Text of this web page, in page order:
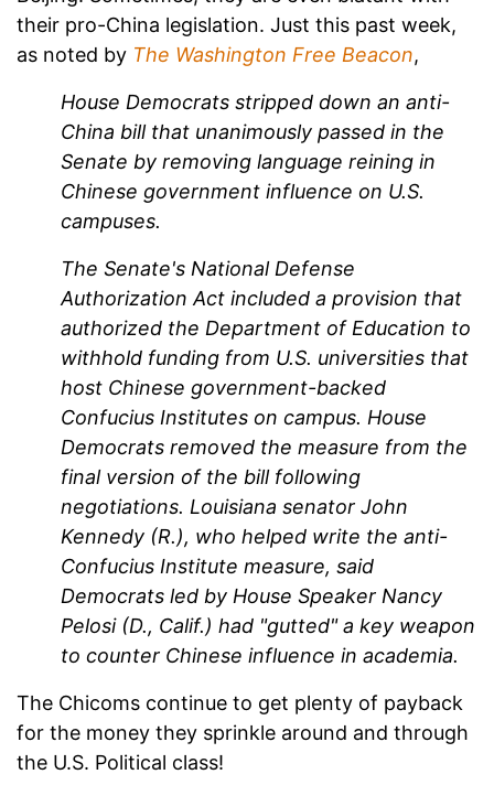
their pro-China legislation. Just this past week,
as noted by The Washington Free Beacon,
House Democrats stripped down an anti-
China bill that unanimously passed in the
Senate by removing language reining in
Chinese government influence on U.S.
campuses.
The Senate's National Defense
Authorization Act included a provision that
authorized the Department of Education to
withhold funding from U.S. universities that
host Chinese government-backed
Confucius Institutes on campus. House
Democrats removed the measure from the
final version of the bill following
negotiations. Louisiana senator John
Kennedy (R.), who helped write the anti-
Confucius Institute measure, said
Democrats led by House Speaker Nancy
Pelosi (D., Calif.) had "gutted" a key weapon
to counter Chinese influence in academia.
The Chicoms continue to get plenty of payback
for the money they sprinkle around and through
the U.S. Political class!